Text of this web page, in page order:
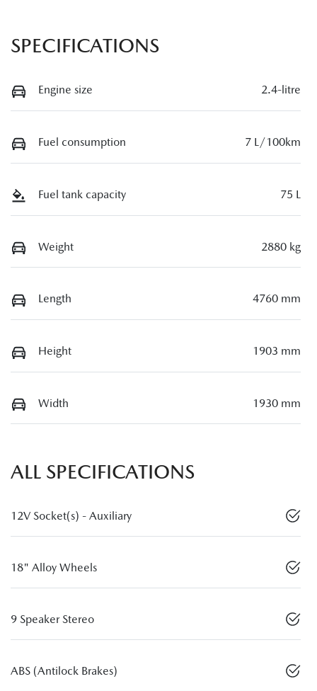
SPECIFICATIONS
Engine size 2.4-litre
Fuel consumption 7 L/100km
Fuel tank capacity 75 L
Weight 2880 kg
Length 4760 mm
Height 1903 mm
Width 1930 mm
ALL SPECIFICATIONS
12V Socket(s) - Auxiliary
18" Alloy Wheels
9 Speaker Stereo
ABS (Antilock Brakes)